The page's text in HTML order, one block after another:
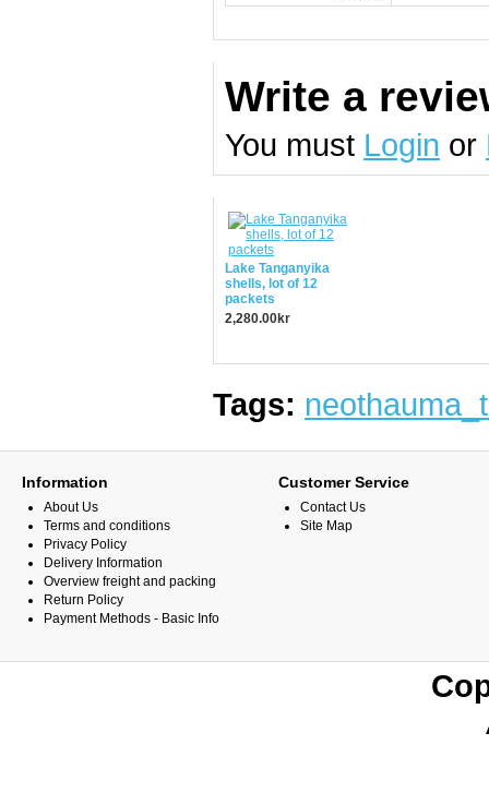
Write a
You must Login or
Lake Tanganyika
shells, lot of 12
packets
2,280.00kr
Tags:
Information
About Us
Terms and conditions
Privacy Policy
Delivery Information
Overview freight and packing
Return Policy
Payment Methods - Basic Info
Customer Service
Contact Us
Site Map